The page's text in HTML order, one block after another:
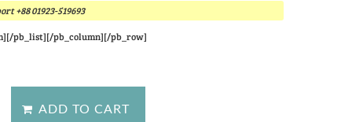
+88 01923-519693
pb_list][/pb_column][/pb_row]